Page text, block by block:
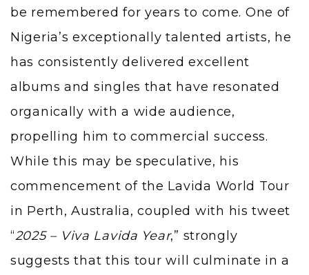
be remembered for years to come. One of
Nigeria’s exceptionally talented artists, he
has consistently delivered excellent
albums and singles that have resonated
organically with a wide audience,
propelling him to commercial success.
While this may be speculative, his
commencement of the Lavida World Tour
in Perth, Australia, coupled with his tweet
“2025 – Viva Lavida Year,” strongly
suggests that this tour will culminate in a